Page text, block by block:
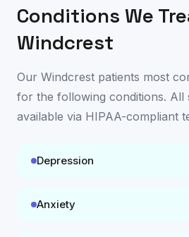
Conditions We
Windcrest
Our Windcrest patients most
for the following conditions. All
available via HIPAA-compliant
Depression
Anxiety